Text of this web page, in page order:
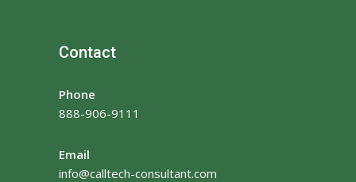
Contact
Phone
888-906-9111
Email
info@calltech-consultant.com